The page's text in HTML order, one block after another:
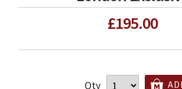
£195.00
Qty